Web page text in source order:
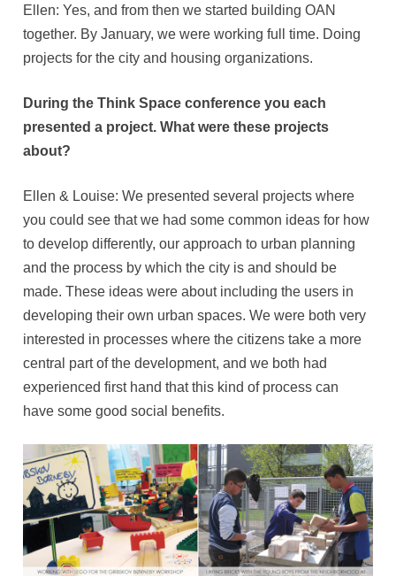
Ellen: Yes, and from then we started building OAN
together. By January, we were working full time. Doing
projects for the city and housing organizations.
During the Think Space conference you each
presented a project. What were these projects
about?
Ellen & Louise: We presented several projects where
you could see that we had some common ideas for how
to develop differently, our approach to urban planning
and the process by which the city is and should be
made. These ideas were about including the users in
developing their own urban spaces. We were both very
interested in processes where the citizens take a more
central part of the development, and we both had
experienced first hand that this kind of process can
have some good social benefits.